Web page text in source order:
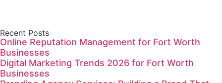
Recent Posts
Online Reputation Management for Fort Worth
Businesses
Digital Marketing Trends 2026 for Fort Worth
Businesses